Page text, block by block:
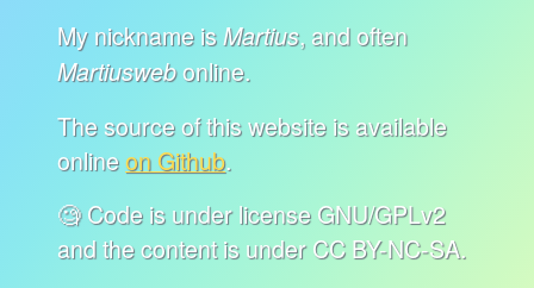
My nickname isMartius, and often
Martiuswebonline.
The source of this website is available
onlineon Github.
🧐 Code is under license GNU/GPLv2
and the content is under CC BY-NC-SA.